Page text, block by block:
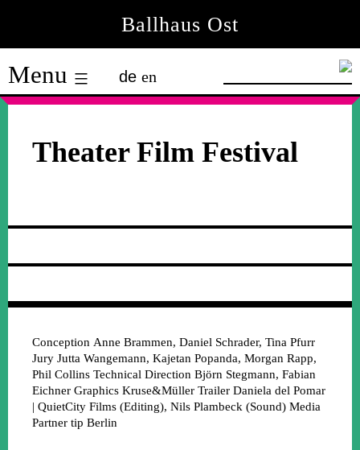
content
Ballhaus Ost
Ballhaus
Ost
Menu de en
Theater Film Festival
Conception Anne Brammen, Daniel Schrader, Tina Pfurr
Jury Jutta Wangemann, Kajetan Popanda, Morgan Rapp,
Phil Collins Technical Direction Björn Stegmann, Fabian
Eichner Graphics Kruse&Müller Trailer Daniela del Pomar
| QuietCity Films (Editing), Nils Plambeck (Sound) Media
Partner tip Berlin